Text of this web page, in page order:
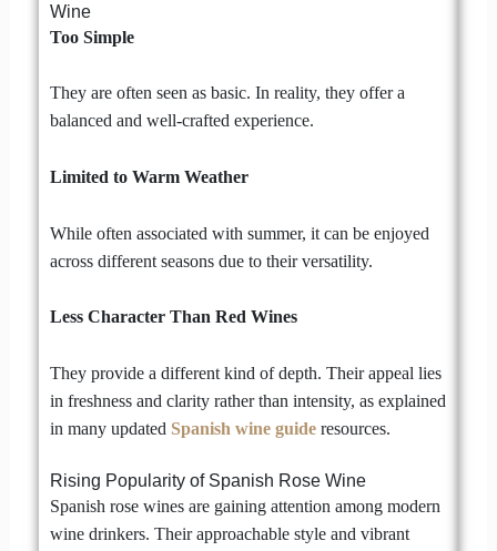
Wine
Too Simple
They are often seen as basic. In reality, they offer a
balanced and well-crafted experience.
Limited to Warm Weather
While often associated with summer, it can be enjoyed
across different seasons due to their versatility.
Less Character Than Red Wines
They provide a different kind of depth. Their appeal lies
in freshness and clarity rather than intensity, as explained
in many updated Spanish wine guideresources.
Rising Popularity of Spanish Rose Wine
Spanish rose wines are gaining attention among modern
wine drinkers. Their approachable style and vibrant